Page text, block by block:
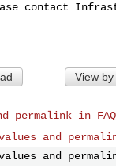
View
permalink in
and
and